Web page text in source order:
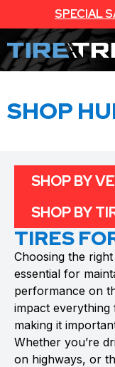
SPECIAL
SHOP
TIRES
Choosing the
essential for
performance on
impact
making it
Whether you’re
on highways, or
SHOP BY
SHOP BY